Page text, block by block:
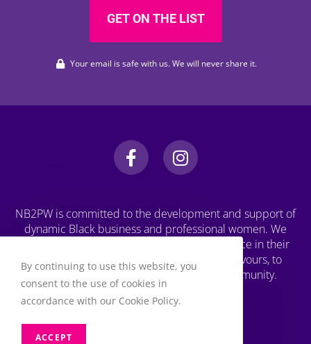
GET ON THE LIST
Your email is safe with us. We will never share it.
NB2PW is committed to the development and support of
dynamic Black business and professional women. We
challenge Black women to strive for excellence in their
professional, personal, and business endeavours, to
increase wealth, and to engage in the community.
By continuing to use this website, you
consent to the use of cookies in
accordance with our Cookie Policy.
ACCEPT